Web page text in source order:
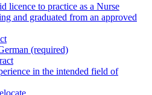
licence to practice as a Nurse
and graduated from an approved
(required)
in the intended field of